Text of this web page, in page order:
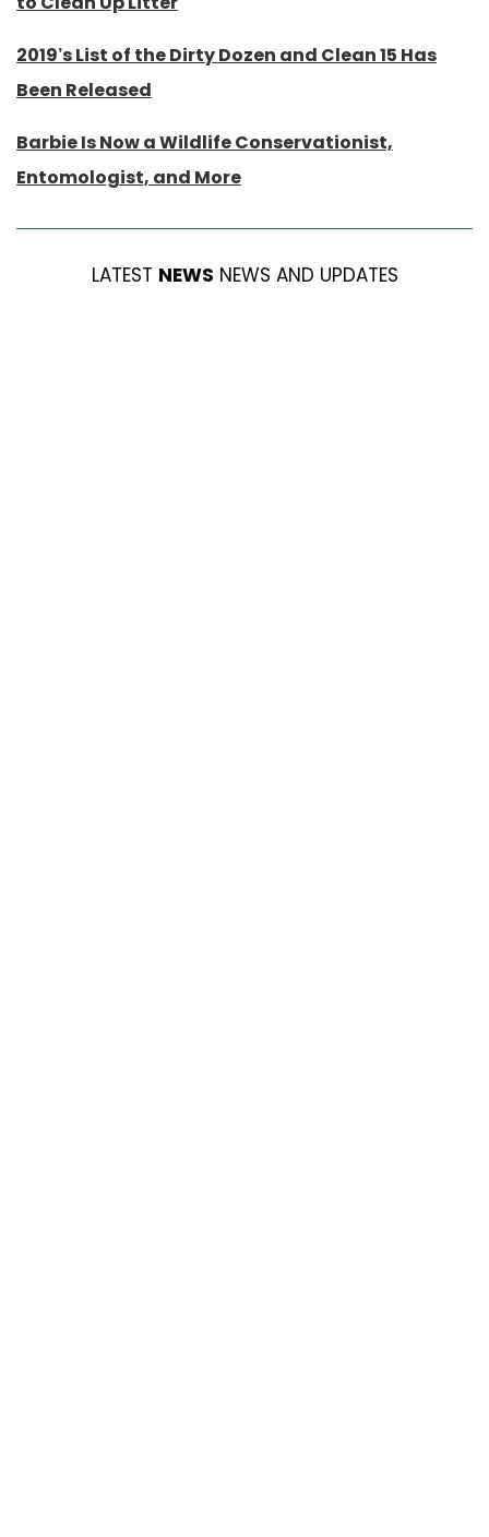
2019’s List of the Dirty Dozen and Clean 15 Has
Been Released
Barbie Is Now a Wildlife Conservationist,
Entomologist, and More
LATEST NEWS NEWS AND UPDATES